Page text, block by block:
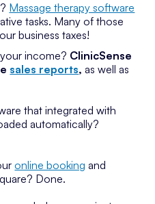
Massage therapy software
tasks. Many of those
business taxes!
income? ClinicSense
sales reports, as well as
that integrated with
automatically?
online booking and
Done.